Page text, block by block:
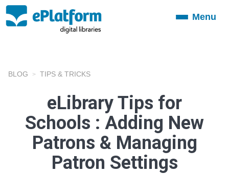
ToggleMenu
BLOG TIPS & TRICKS
eLibrary Tips for
Schools : Adding New
Patrons & Managing
Patron Settings